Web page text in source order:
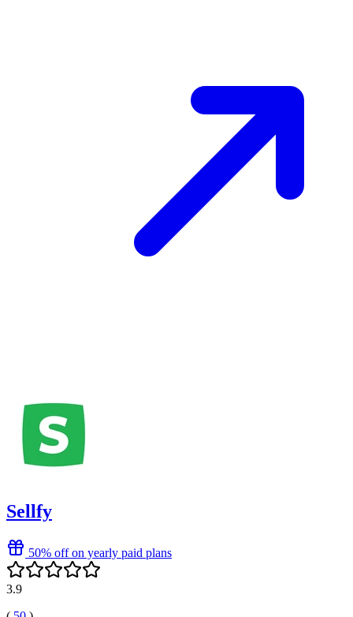
Sellfy
50% off on yearly paid plans
3.9